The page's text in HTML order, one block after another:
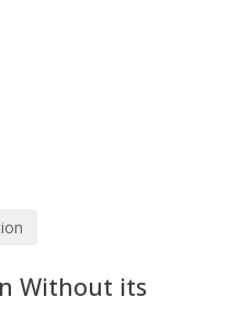
Without its